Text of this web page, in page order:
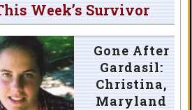
Week’s Survivor
Gone After
Gardasil:
Christina,
Maryland